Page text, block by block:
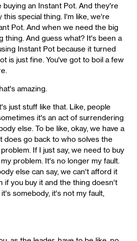
buying an Instant Pot. And they're
this special thing. I'm like, we're
Pot. And when we need the big
thing. And guess what? It's been a
Instant Pot because it turned
is just fine. You've got to boil a few
amazing.
just stuff like that. Like, people
it's an act of surrendering
else. To be like, okay, we have a
does go back to who solves the
If I just say, we need to buy
problem. It's no longer my fault.
else can say, we can't afford it
if you buy it and the thing doesn't
somebody, it's not my fault,